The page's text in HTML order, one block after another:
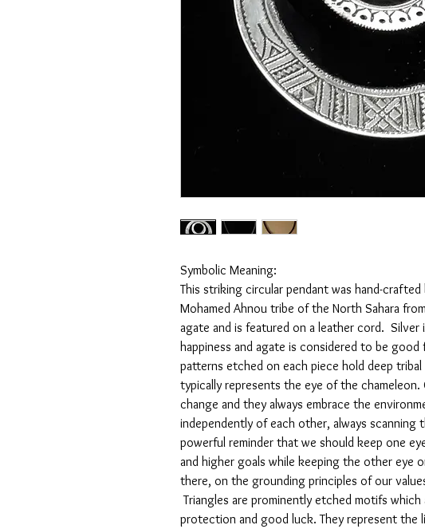
Symbolic Meaning:
This striking circular pendant was hand-
Mohamed Ahnou tribe of the North Sahara
agate and is featured on a leather cord.
happiness and agate is considered to be good
patterns etched on each piece hold deep
typically represents the eye of the chameleon.
change and they always embrace the
independently of each other, always scanning
powerful reminder that we should keep one
and higher goals while keeping the other eye
there, on the grounding principles of our
Triangles are prominently etched motifs
protection and good luck. They represent the